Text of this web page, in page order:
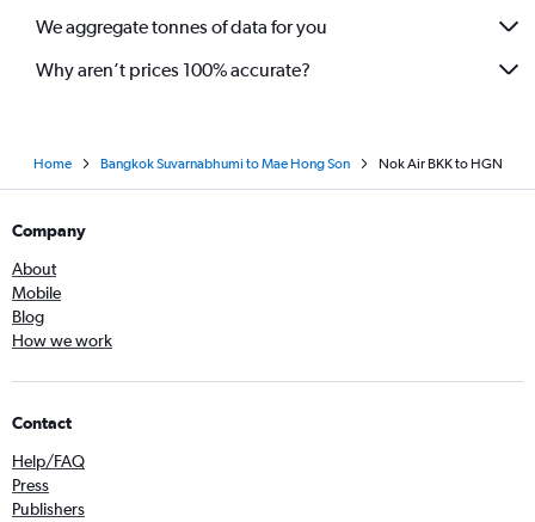
We aggregate tonnes of data for you
Why aren’t prices 100% accurate?
Home Bangkok Suvarnabhumi to Mae Hong Son Nok Air BKK to HGN
Company
About
Mobile
Blog
How we work
Contact
Help/FAQ
Press
Publishers